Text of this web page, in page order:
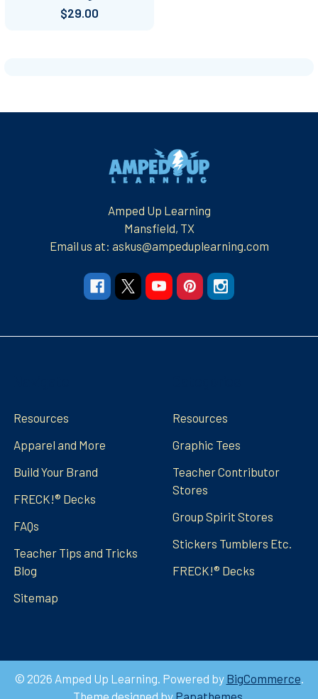
$29.00
Amped Up Learning
Mansfield, TX
Email us at: askus@ampeduplearning.com
Resources
Apparel and More
Build Your Brand
FRECK!® Decks
FAQs
Teacher Tips and Tricks
Blog
Sitemap
Resources
Graphic Tees
Teacher Contributor
Stores
Group Spirit Stores
Stickers Tumblers Etc.
FRECK!® Decks
© 2026 Amped Up Learning. Powered by BigCommerce.